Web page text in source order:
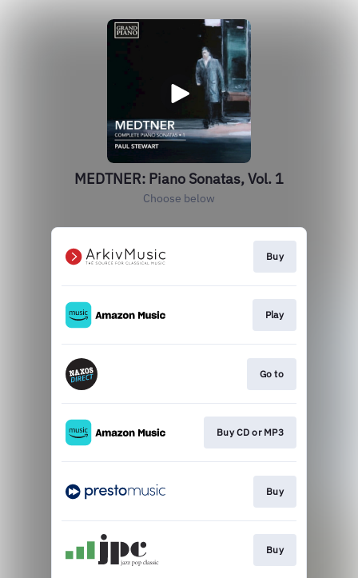
MEDTNER: Piano Sonatas, Vol. 1
Choose below
Buy
Play
Go to
Buy CD or MP3
Buy
Buy